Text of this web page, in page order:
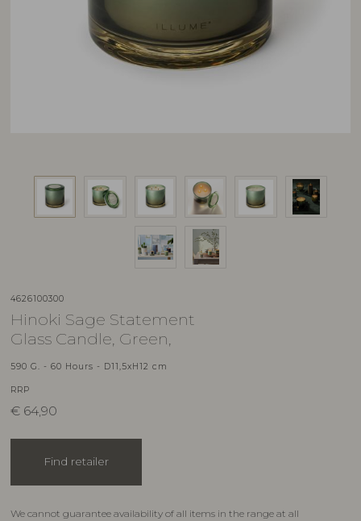
4626100300
Hinoki Sage Statement
Glass Candle, Green,
590 G. - 60 Hours - D11,5xH12 cm
RRP
€ 64,90
Find retailer
We cannot guarantee availability of all items in the range at all